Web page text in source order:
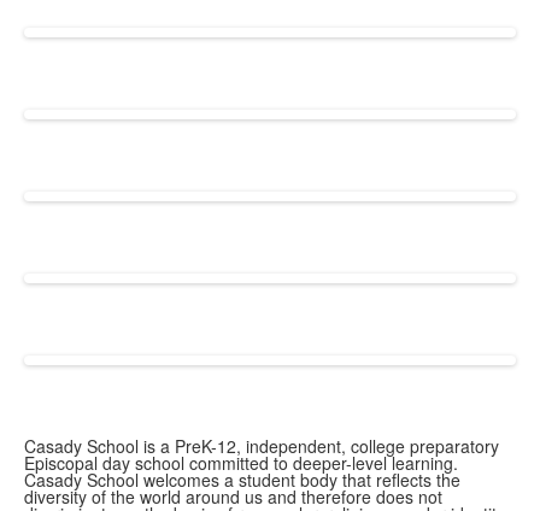
Casady School is a PreK-12, independent, college preparatory
Episcopal day school committed to deeper-level learning.
Casady School welcomes a student body that reflects the
diversity of the world around us and therefore does not